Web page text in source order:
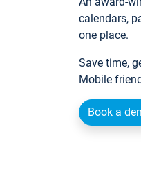
calendars,
one place.
Save time,
Mobile
Book a